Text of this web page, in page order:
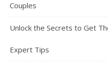
Couples
Unlock the Secrets to Get
Expert Tips